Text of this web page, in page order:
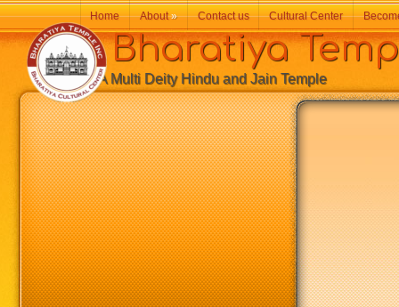
Bharatiya
A Multi Deity Hindu and Jain Temple
Home About» Contact us Cultural Center